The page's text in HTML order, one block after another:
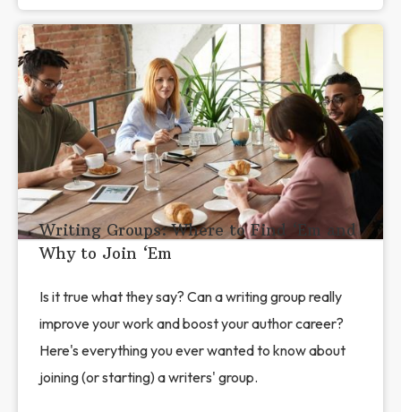
Writing Groups: Where to Find ‘Em and
Why to Join ‘Em
Is it true what they say? Can a writing group really
improve your work and boost your author career?
Here's everything you ever wanted to know about
joining (or starting) a writers' group.